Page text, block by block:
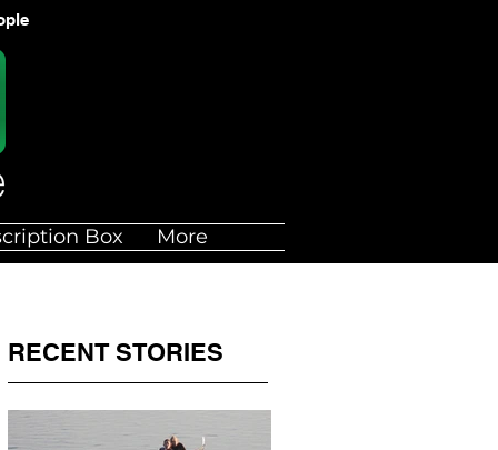
Box More
RECENT STORIES